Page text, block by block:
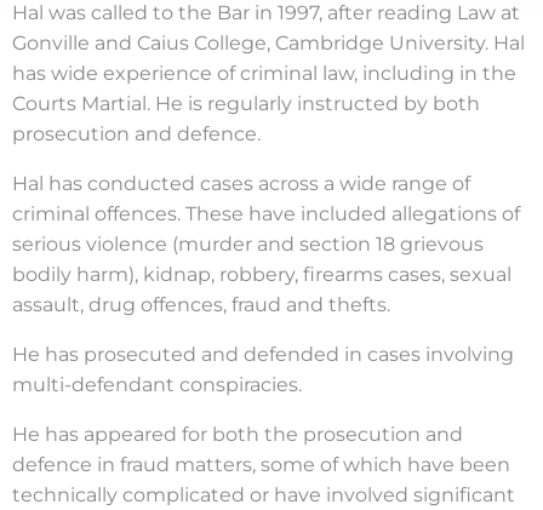
Hal was called to the Bar in 1997, after reading Law at
Gonville and Caius College, Cambridge University. Hal
has wide experience of criminal law, including in the
Courts Martial. He is regularly instructed by both
prosecution and defence.
Hal has conducted cases across a wide range of
criminal offences. These have included allegations of
serious violence (murder and section 18 grievous
bodily harm), kidnap, robbery, firearms cases, sexual
assault, drug offences, fraud and thefts.
He has prosecuted and defended in cases involving
multi-defendant conspiracies.
He has appeared for both the prosecution and
defence in fraud matters, some of which have been
technically complicated or have involved significant